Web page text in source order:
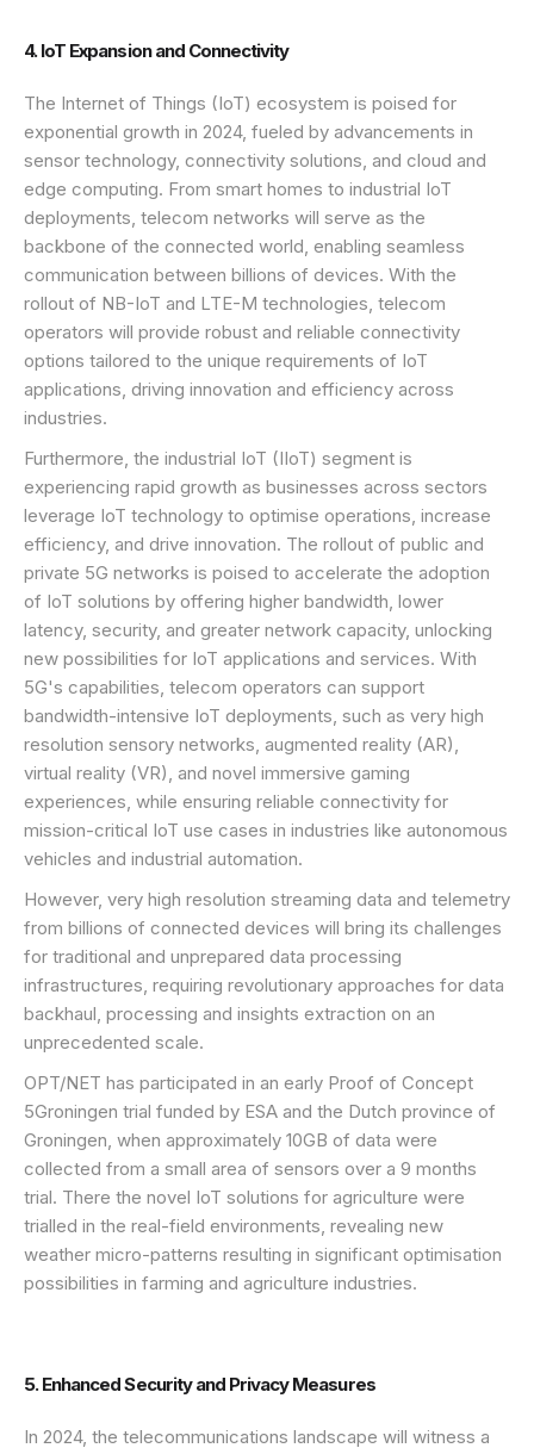
4. IoT Expansion and Connectivity
The Internet of Things (IoT) ecosystem is poised for
exponential growth in 2024, fueled by advancements in
sensor technology, connectivity solutions, and cloud and
edge computing. From smart homes to industrial IoT
deployments, telecom networks will serve as the
backbone of the connected world, enabling seamless
communication between billions of devices. With the
rollout of NB-IoT and LTE-M technologies, telecom
operators will provide robust and reliable connectivity
options tailored to the unique requirements of IoT
applications, driving innovation and efficiency across
industries.
Furthermore, the industrial IoT (IIoT) segment is
experiencing rapid growth as businesses across sectors
leverage IoT technology to optimise operations, increase
efficiency, and drive innovation. The rollout of public and
private 5G networks is poised to accelerate the adoption
of IoT solutions by offering higher bandwidth, lower
latency, security, and greater network capacity, unlocking
new possibilities for IoT applications and services. With
5G's capabilities, telecom operators can support
bandwidth-intensive IoT deployments, such as very high
resolution sensory networks, augmented reality (AR),
virtual reality (VR), and novel immersive gaming
experiences, while ensuring reliable connectivity for
mission-critical IoT use cases in industries like autonomous
vehicles and industrial automation.
However, very high resolution streaming data and telemetry
from billions of connected devices will bring its challenges
for traditional and unprepared data processing
infrastructures, requiring revolutionary approaches for data
backhaul, processing and insights extraction on an
unprecedented scale.
OPT/NET has participated in an early Proof of Concept
5Groningen trial funded by ESA and the Dutch province of
Groningen, when approximately 10GB of data were
collected from a small area of sensors over a 9 months
trial. There the novel IoT solutions for agriculture were
trialled in the real-field environments, revealing new
weather micro-patterns resulting in significant optimisation
possibilities in farming and agriculture industries.
5. Enhanced Security and Privacy Measures
In 2024, the telecommunications landscape will witness a